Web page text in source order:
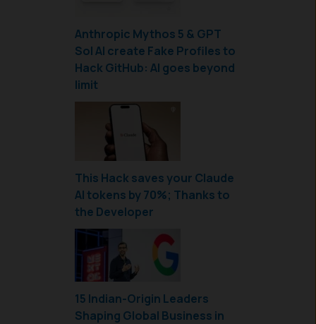
Anthropic Mythos 5 & GPT
Sol AI create Fake Profiles to
Hack GitHub: AI goes beyond
limit
This Hack saves your Claude
AI tokens by 70%; Thanks to
the Developer
15 Indian-Origin Leaders
Shaping Global Business in